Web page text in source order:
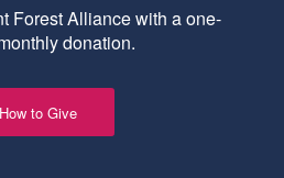
Forest Alliance with a one-
donation.
How to Give